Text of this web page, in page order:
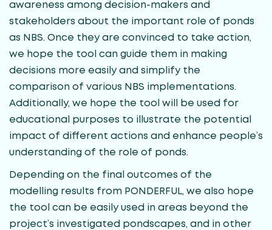
awareness among decision-makers and
stakeholders about the important role of ponds
as NBS. Once they are convinced to take action,
we hope the tool can guide them in making
decisions more easily and simplify the
comparison of various NBS implementations.
Additionally, we hope the tool will be used for
educational purposes to illustrate the potential
impact of different actions and enhance people’s
understanding of the role of ponds.
Depending on the final outcomes of the
modelling results from PONDERFUL, we also hope
the tool can be easily used in areas beyond the
project’s investigated pondscapes, and in other